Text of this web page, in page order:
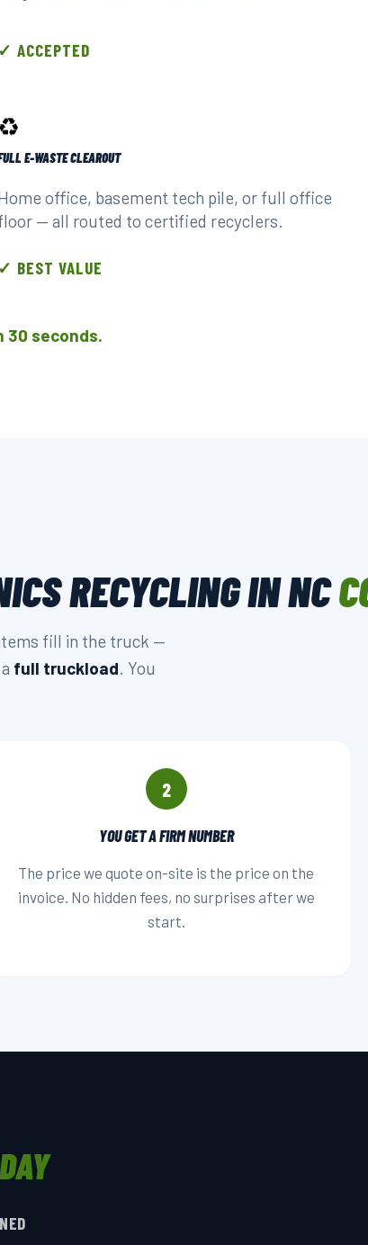
✓ ACCEPTED
♻️
E-WASTE CLEAROUT
office, basement tech pile, or full office
— all routed to certified recyclers.
✓ BEST VALUE
30 seconds.
RECYCLING IN NC
fill in the truck —
full truckload. You
2
YOU GET A FIRM NUMBER
The price we quote on-site is the price on the
invoice. No hidden fees, no surprises after we
start.